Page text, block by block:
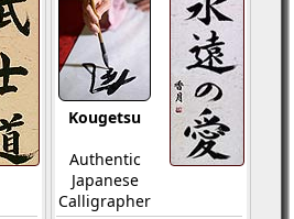
Kougetsu
Authentic
Japanese
Calligrapher